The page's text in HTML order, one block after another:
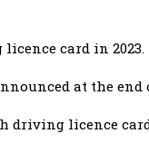
card in 2023.
at the end
driving licence